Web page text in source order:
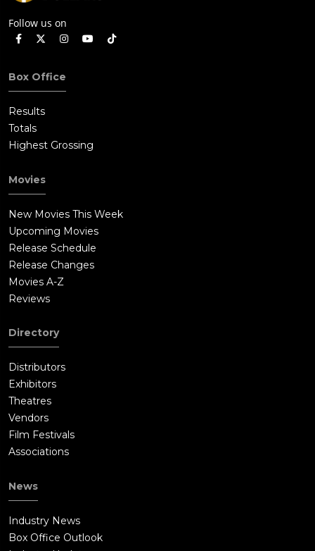
Follow us on
Box Office
Results
Totals
Highest Grossing
Movies
New Movies This Week
Upcoming Movies
Release Schedule
Release Changes
Movies A-Z
Reviews
Directory
Distributors
Exhibitors
Theatres
Vendors
Film Festivals
Associations
News
Industry News
Box Office Outlook